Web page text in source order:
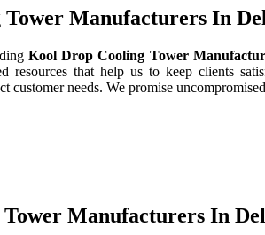
Manufacturers In
Kool Drop Cooling Tower
resources that help us to keep clients
customer needs. We promise
Manufacturers In